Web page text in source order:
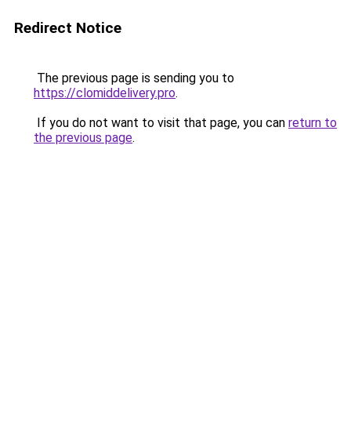
Redirect Notice
The previous page is sending you to
https://clomiddelivery.pro.
If you do not want to visit that page, you can return to
the previous page.